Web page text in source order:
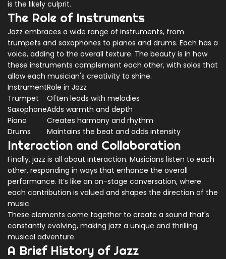
is the likely culprit.
The Role of Instruments
Jazz embraces a wide range of instruments, from
trumpets and saxophones to pianos and drums. Each has a
voice, adding to the overall texture. The beauty is in how
these instruments complement each other, with solos that
allow each musician's creativity to shine.
InstrumentRole in Jazz
Trumpet
Often leads with melodies
SaxophoneAdds warmth and depth
Piano
Creates harmony and rhythm
Drums
Maintains the beat and adds intensity
Interaction and Collaboration
Finally, jazz is all about interaction. Musicians listen to each
other, responding in ways that enhance the overall
performance. It’s like an on-stage conversation, where
each contribution is valued and shapes the direction of the
music.
These elements come together to create a sound that's
constantly evolving, making jazz a unique and thrilling
musical adventure.
A Brief History of Jazz